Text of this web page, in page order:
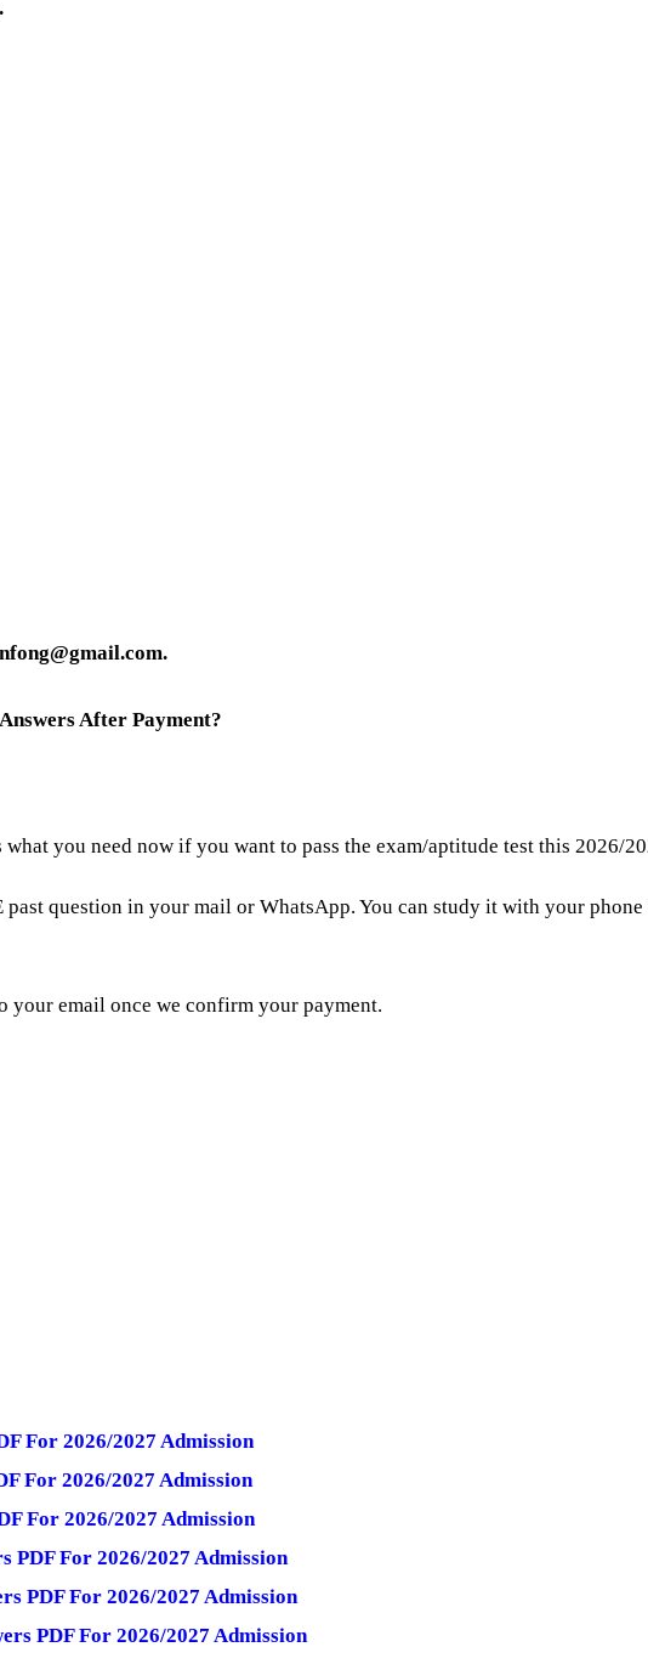
After Payment?
you need now if you want to pass the exam/aptitude test this 2026/
past question in your mail or WhatsApp. You can study it with your
your email once we confirm your payment.
For 2026/2027 Admission
For 2026/2027 Admission
For 2026/2027 Admission
PDF For 2026/2027 Admission
PDF For 2026/2027 Admission
PDF For 2026/2027 Admission